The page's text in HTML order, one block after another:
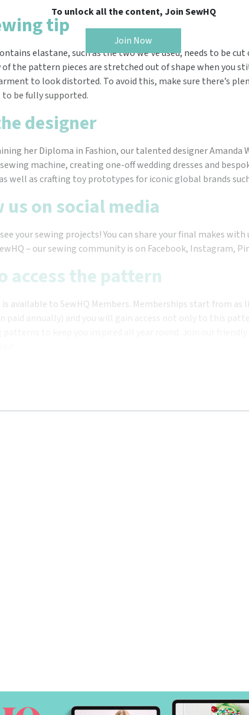
To unlock all the content, Join SewHQ
Join Now
tip
elastane, such as the two we’ve used, needs to be
of the pattern pieces are stretched out of shape when you
to look distorted. To avoid this, make sure there’s
be fully supported.
designer
her Diploma in Fashion, our talented designer Amanda
machine, creating one-off wedding dresses and
well as crafting toy prototypes for iconic global brands
us on social media
your sewing projects! You can share your final makes with
– our sewing community is on Facebook, Instagram,
access the pattern
available to SewHQ Members. Memberships start from as
paid annually) and you will gain access not only to this